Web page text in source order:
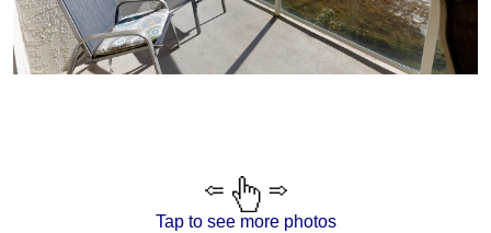
Tap to see more photos